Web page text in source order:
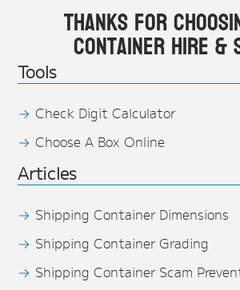
Thanks for
Container Hire &
Tools
Check Digit Calculator
Choose A Box Online
Articles
Shipping Container Dimensions
Shipping Container Grading
Shipping Container Scam